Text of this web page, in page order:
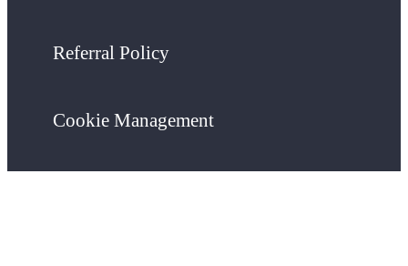
Referral Policy
Cookie Management